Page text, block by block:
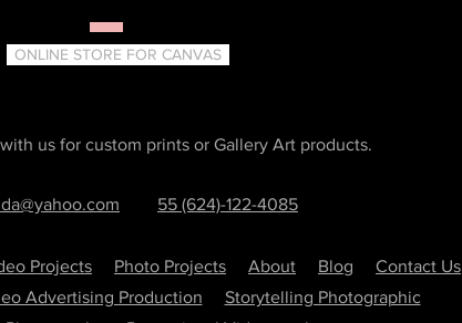
ONLINE STORE FOR CANVAS
us for custom prints or Gallery Art products.
55 (624)-122-4085
Projects Photo Projects About Blog
Contact Us
Advertising Production
Storytelling Photographic